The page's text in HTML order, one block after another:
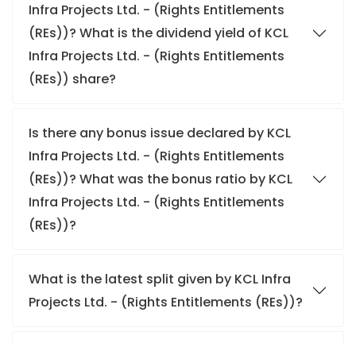
Infra Projects Ltd. - (Rights Entitlements
(REs))? What is the dividend yield of KCL
Infra Projects Ltd. - (Rights Entitlements
(REs)) share?
Is there any bonus issue declared by KCL
Infra Projects Ltd. - (Rights Entitlements
(REs))? What was the bonus ratio by KCL
Infra Projects Ltd. - (Rights Entitlements
(REs))?
What is the latest split given by KCL Infra
Projects Ltd. - (Rights Entitlements (REs))?